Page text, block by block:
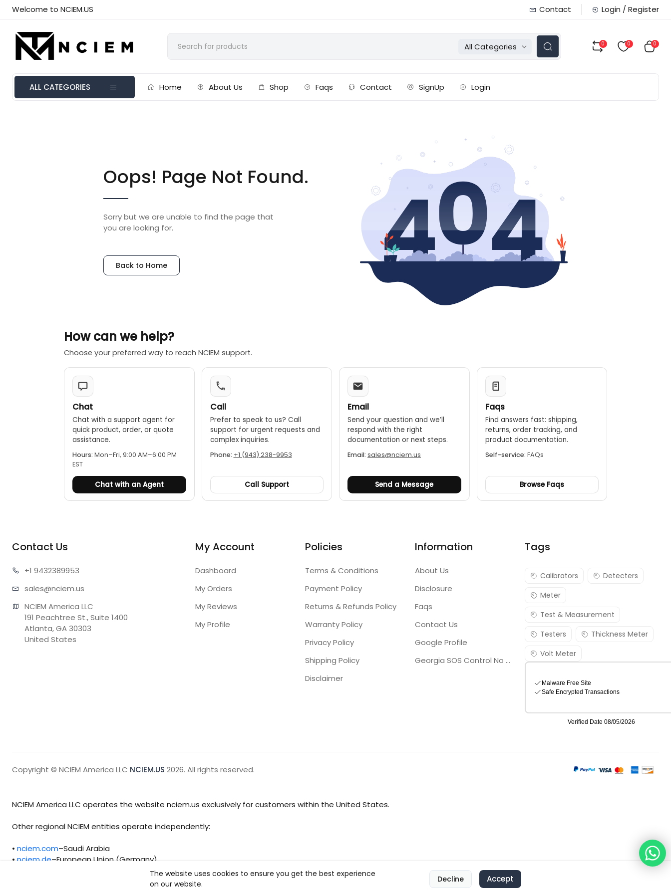
Welcome to NCIEM.US Contact Login / Register
All Categories 0 0 0
ALL CATEGORIES Home About Us Shop Faqs Contact SignUp Login
Oops! Page Not Found.
Sorry but we are unable to find the page that
you are looking for.
Back to Home
How can we help?
Choose your preferred way to reach NCIEM support.
Chat
Chat with a support agent for
quick product, order, or quote
assistance.
Hours: Mon–Fri, 9:00 AM–6:00 PM
EST
Chat with an Agent
Call
Prefer to speak to us? Call
support for urgent requests and
complex inquiries.
Phone: +1 (943) 238-9953
Call Support
Email
Send your question and we’ll
respond with the right
documentation or next steps.
Email: sales@nciem.us
Send a Message
Faqs
Find answers fast: shipping,
returns, order tracking, and
product documentation.
Self-service: FAQs
Browse Faqs
Contact Us
+1 9432389953
sales@nciem.us
NCIEM America LLC
191 Peachtree St., Suite 1400
Atlanta, GA 30303
United States
My Account
Dashboard
My Orders
My Reviews
My Profile
Policies
Terms & Conditions
Payment Policy
Returns & Refunds Policy
Warranty Policy
Privacy Policy
Shipping Policy
Disclaimer
Information
About Us
Disclosure
Faqs
Contact Us
Google Profile
Georgia SOS Control No 25036795
Tags
Calibrators
Detecters
Meter
Test & Measurement
Testers
Thickness Meter
Volt Meter
Copyright © NCIEM America LLC NCIEM.US 2026. All rights reserved.
NCIEM America LLC operates the website nciem.us exclusively for customers within the United States.
Other regional NCIEM entities operate independently:
•nciem.com–Saudi Arabia
•nciem.de–European Union (Germany)
Each regional entity maintains separate legal, operational, and compliance responsibilities.
The website uses cookies to ensure you get the best experience
on our website.
Decline Accept